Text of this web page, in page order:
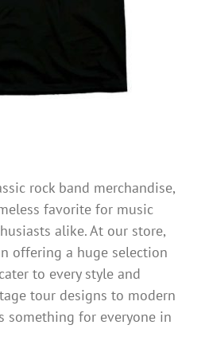
rock band merchandise,
favorite for music
alike. At our store,
offering a huge selection
to every style and
tour designs to modern
something for everyone in